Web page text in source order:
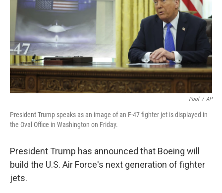
Pool / AP
President Trump speaks as an image of an F-47 fighter jet is displayed in
the Oval Office in Washington on Friday.
President Trump has announced that Boeing will
build the U.S. Air Force's next generation of fighter
jets.